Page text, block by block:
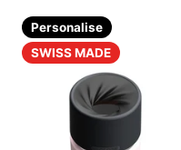
Personalise
SWISS MADE